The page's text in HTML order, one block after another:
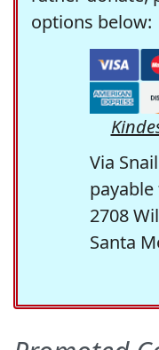
options below:
Via
2708
Santa